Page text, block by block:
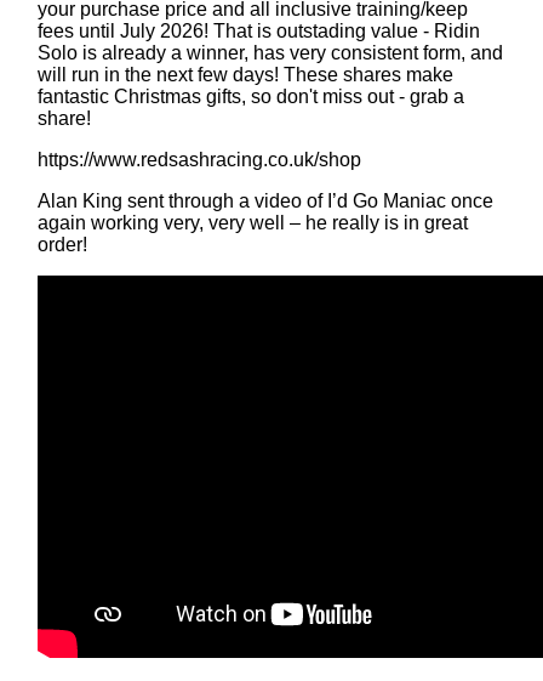
your purchase price and all inclusive training/keep
fees until July 2026! That is outstading value - Ridin
Solo is already a winner, has very consistent form, and
will run in the next few days! These shares make
fantastic Christmas gifts, so don't miss out - grab a
share!
https://www.redsashracing.co.uk/shop
Alan King sent through a video of I’d Go Maniac once
again working very, very well – he really is in great
order!